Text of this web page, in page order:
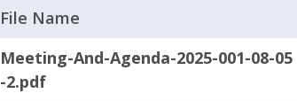
File Name
Meeting-And-Agenda-2025-001-08-05
-2.pdf